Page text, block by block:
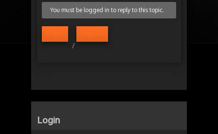
You must be logged in to reply to this topic.
/
Login